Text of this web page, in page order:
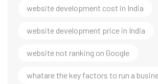
website development cost in India
website development price in India
website not ranking on Google
whatare the key factors to run a